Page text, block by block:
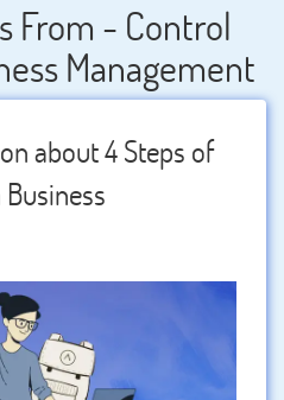
From - Control
Management
about 4 Steps of